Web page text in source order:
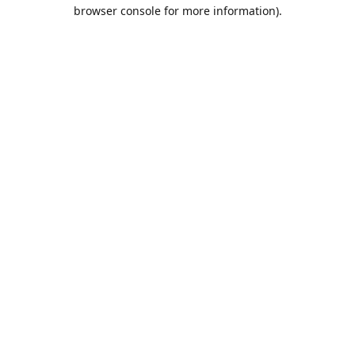
browser console for more information).